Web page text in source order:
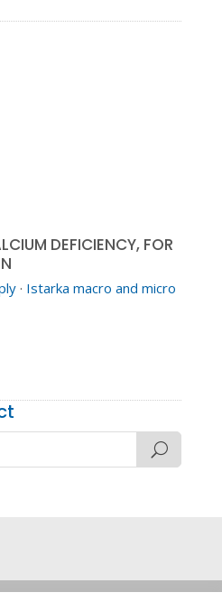
DEFICIENCY, FOR
· Istarka macro and micro